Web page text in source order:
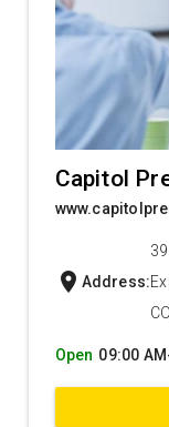
Capitol
location_on Address:
Open 09:00